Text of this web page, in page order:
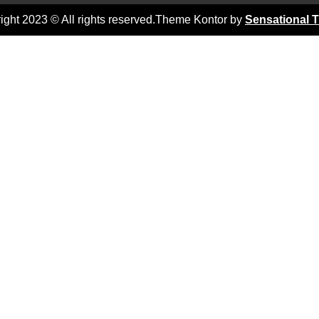
2023 © All rights reserved.Theme Kontor by Sensational